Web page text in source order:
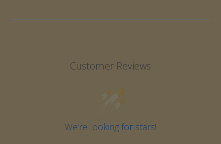
Customer Reviews
We’re looking for stars!